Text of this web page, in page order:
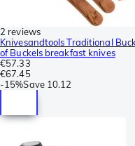
2 reviews
Knivesandtools Traditional
of Buckels breakfast knives
€57.33
€67.45
-15%Save 10.12